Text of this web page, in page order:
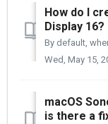
How do I
Display 16?
Wed, May 15,
macOS
is there a